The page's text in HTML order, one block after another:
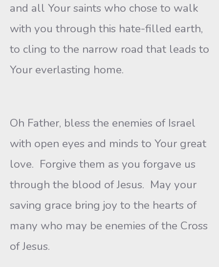
and all Your saints who chose to walk
with you through this hate-filled earth,
to cling to the narrow road that leads to
Your everlasting home.
Oh Father, bless the enemies of Israel
with open eyes and minds to Your great
love. Forgive them as you forgave us
through the blood of Jesus. May your
saving grace bring joy to the hearts of
many who may be enemies of the Cross
of Jesus.